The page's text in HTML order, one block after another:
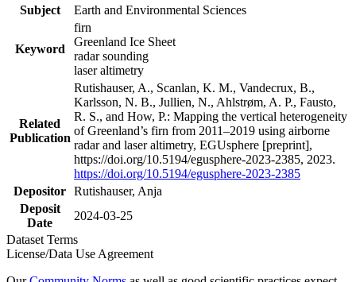
Subject
Earth and Environmental Sciences
Keyword
firn
Greenland Ice Sheet
radar sounding
laser altimetry
Related
Publication
Rutishauser, A., Scanlan, K. M., Vandecrux, B.,
Karlsson, N. B., Jullien, N., Ahlstrøm, A. P., Fausto,
R. S., and How, P.: Mapping the vertical heterogeneity
of Greenland’s firn from 2011–2019 using airborne
radar and laser altimetry, EGUsphere [preprint],
https://doi.org/10.5194/egusphere-2023-2385, 2023.
https://doi.org/10.5194/egusphere-2023-2385
Depositor Rutishauser, Anja
Deposit
Date
2024-03-25
Dataset Terms
License/Data Use Agreement